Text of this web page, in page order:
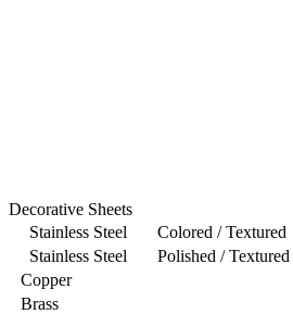
Decorative Sheets
Stainless Steel Colored / Textured
Stainless Steel Polished / Textured
Copper
Brass